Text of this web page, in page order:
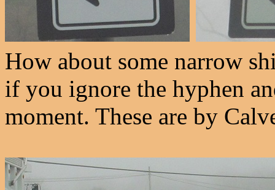
How about some narrow
if you ignore the hyphen
moment. These are by